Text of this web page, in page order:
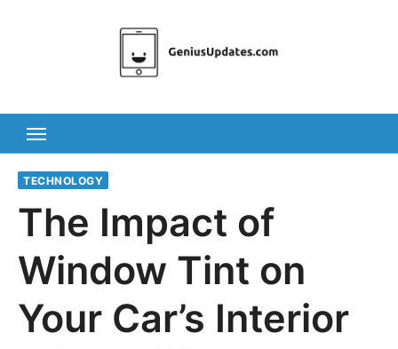
TECHNOLOGY
The Impact of
Window Tint on
Your Car’s Interior